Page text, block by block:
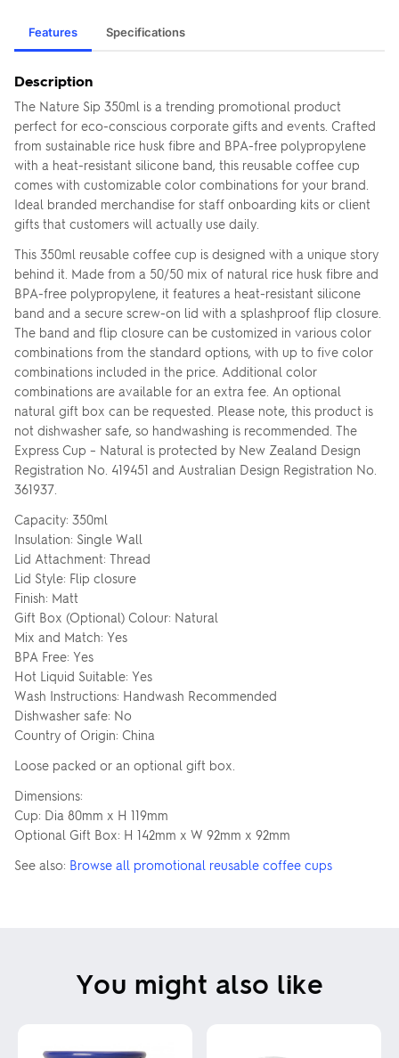
Features Specifications
Description
The Nature Sip 350ml is a trending promotional product
perfect for eco-conscious corporate gifts and events. Crafted
from sustainable rice husk fibre and BPA-free polypropylene
with a heat-resistant silicone band, this reusable coffee cup
comes with customizable color combinations for your brand.
Ideal branded merchandise for staff onboarding kits or client
gifts that customers will actually use daily.
This 350ml reusable coffee cup is designed with a unique story
behind it. Made from a 50/50 mix of natural rice husk fibre and
BPA-free polypropylene, it features a heat-resistant silicone
band and a secure screw-on lid with a splashproof flip closure.
The band and flip closure can be customized in various color
combinations from the standard options, with up to five color
combinations included in the price. Additional color
combinations are available for an extra fee. An optional
natural gift box can be requested. Please note, this product is
not dishwasher safe, so handwashing is recommended. The
Express Cup – Natural is protected by New Zealand Design
Registration No. 419451 and Australian Design Registration No.
361937.
Capacity: 350ml
Insulation: Single Wall
Lid Attachment: Thread
Lid Style: Flip closure
Finish: Matt
Gift Box (Optional) Colour: Natural
Mix and Match: Yes
BPA Free: Yes
Hot Liquid Suitable: Yes
Wash Instructions: Handwash Recommended
Dishwasher safe: No
Country of Origin: China
Loose packed or an optional gift box.
Dimensions:
Cup: Dia 80mm x H 119mm
Optional Gift Box: H 142mm x W 92mm x 92mm
See also: Browse all promotional reusable coffee cups
You might also like
Upload your logo
FRONT
IN OUT
SELECT YOUR
REUSABLE COFFEE
CUP COLOUR
SELECT YOUR
PRINT COLOUR
You currently have
LOGO (OPTIONAL)
ADD TEXT
USE THIS DESIGN
Clear all
Show outside printable area
Are you finished?
No, go back to the design